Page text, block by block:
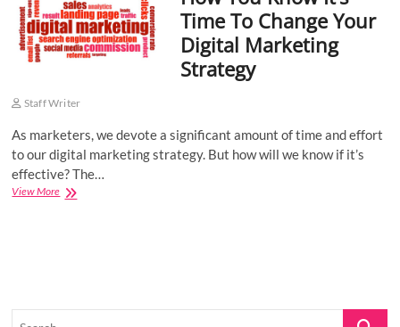
o
Time To Change Your
Digital Marketing
Strategy
Staff Writer
As marketers, we devote a significant amount of time and effort
to our digital marketing strategy. But how will we know if it’s
effective? The…
View MoreHow
Search